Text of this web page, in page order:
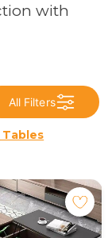
with
All Filters